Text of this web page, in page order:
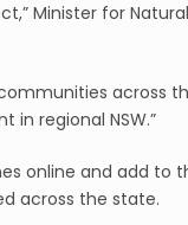
Minister for
across
regional NSW.”
online and add to
across the state.